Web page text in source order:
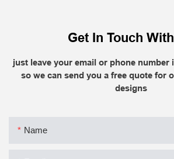
Get In Touch
just leave your email or phone number
so we can send you a free quote for
designs
Name